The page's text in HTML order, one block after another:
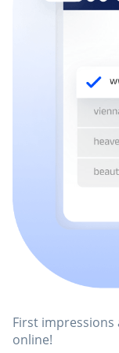
First
online!